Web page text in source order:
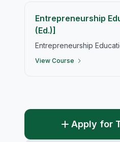
Entrepreneurship
(Ed.)]
Entrepreneurship
View Course
Apply for